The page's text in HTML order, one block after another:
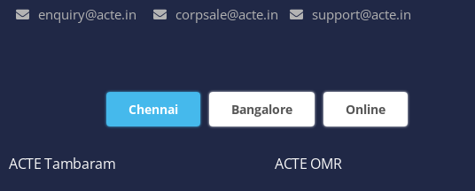
enquiry@acte.in
corpsale@acte.in
support@acte.in
Chennai Bangalore Online
ACTE Tambaram ACTE OMR